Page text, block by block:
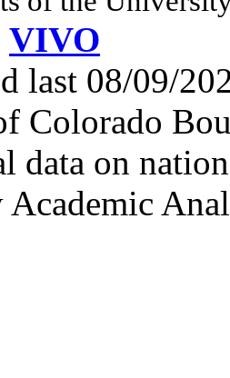
VIVO
last 08/09/
Colorado
data on